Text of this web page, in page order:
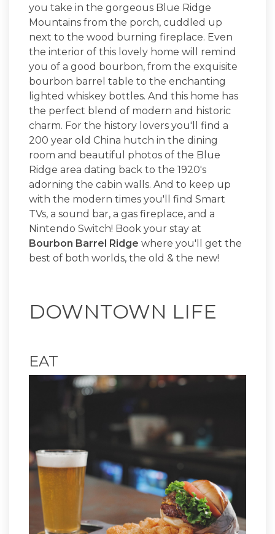
you take in the gorgeous Blue Ridge
Mountains from the porch, cuddled up
next to the wood burning fireplace. Even
the interior of this lovely home will remind
you of a good bourbon, from the exquisite
bourbon barrel table to the enchanting
lighted whiskey bottles. And this home has
the perfect blend of modern and historic
charm. For the history lovers you'll find a
200 year old China hutch in the dining
room and beautiful photos of the Blue
Ridge area dating back to the 1920's
adorning the cabin walls. And to keep up
with the modern times you'll find Smart
TVs, a sound bar, a gas fireplace, and a
Nintendo Switch! Book your stay at
Bourbon Barrel Ridge where you'll get the
best of both worlds, the old & the new!
DOWNTOWN LIFE
EAT